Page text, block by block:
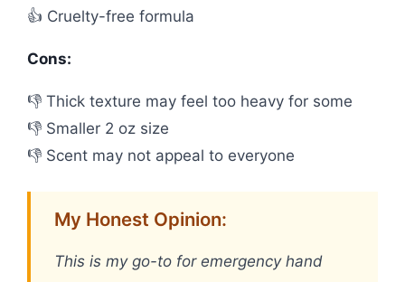
👍 Cruelty-free formula
Cons:
👎 Thick texture may feel too heavy for some
👎 Smaller 2 oz size
👎 Scent may not appeal to everyone
My Honest Opinion:
This is my go-to for emergency hand